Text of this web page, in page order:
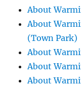
About
About
(Town Park)
About
About
About